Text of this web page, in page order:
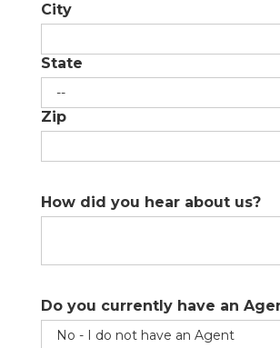
PHONE
without your permission.
City
State
Zip
How did you hear about us?
Do you currently have an